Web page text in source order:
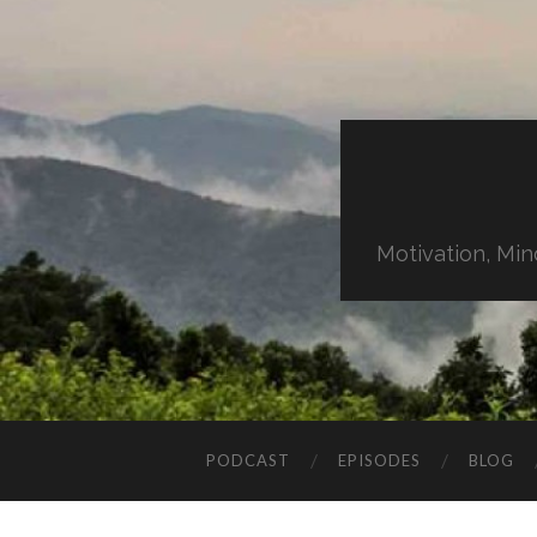
Motivation,
PODCAST EPISODES BLOG